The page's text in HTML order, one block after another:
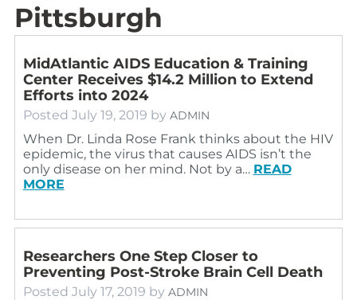
Pittsburgh
MidAtlantic AIDS Education & Training
Center Receives $14.2 Million to Extend
Efforts into 2024
Posted July 19, 2019 by ADMIN
When Dr. Linda Rose Frank thinks about the HIV
epidemic, the virus that causes AIDS isn’t the
only disease on her mind. Not by a… READ
MORE
Researchers One Step Closer to
Preventing Post-Stroke Brain Cell Death
Posted July 17, 2019 by ADMIN